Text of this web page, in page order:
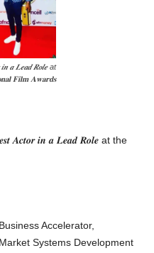
𝒂 𝑳𝒆𝒂𝒅 𝑹𝒐𝒍𝒆 at
𝐅𝐢𝐥𝐦 𝐀𝐰𝐚𝐫𝐝𝐬
𝑨𝒄𝒕𝒐𝒓 𝒊𝒏 𝒂 𝑳𝒆𝒂𝒅 𝑹𝒐𝒍𝒆 at the
Accelerator,
Systems Development